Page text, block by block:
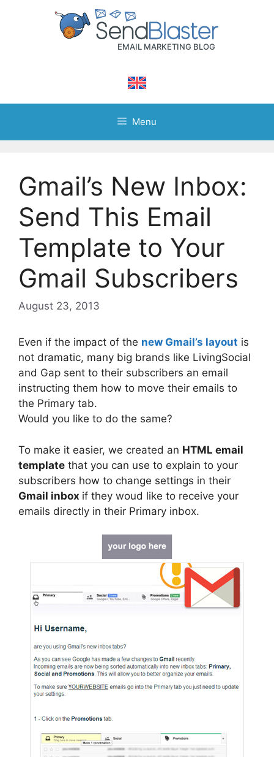
Menu
Gmail’s New Inbox:
Send This Email
Template to Your
Gmail Subscribers
August 23, 2013
Even if the impact of the new Gmail’s layout is
not dramatic, many big brands like LivingSocial
and Gap sent to their subscribers an email
instructing them how to move their emails to
the Primary tab.
Would you like to do the same?
To make it easier, we created an HTML email
template that you can use to explain to your
subscribers how to change settings in their
Gmail inbox if they woud like to receive your
emails directly in their Primary inbox.